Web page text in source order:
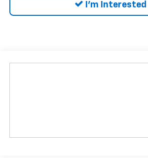
I'm Interested